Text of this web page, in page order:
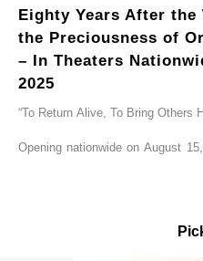
Eighty Years After the
the Preciousness of
– In Theaters
2025
“To Return Alive, To Bring Others
Opening nationwide on August